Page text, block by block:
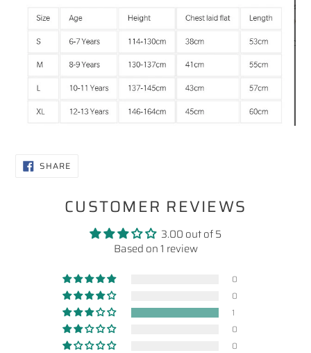
SHARESHARE
ON
CUSTOMER REVIEWS
3.00 out of 5
Based on 1 review
0
0
1
0
0